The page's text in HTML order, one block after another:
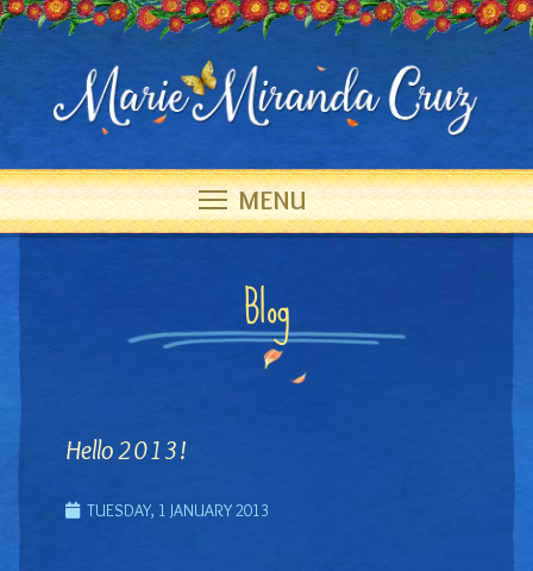
MENU
Blog
Hello 2013!
TUESDAY, 1 JANUARY 2013